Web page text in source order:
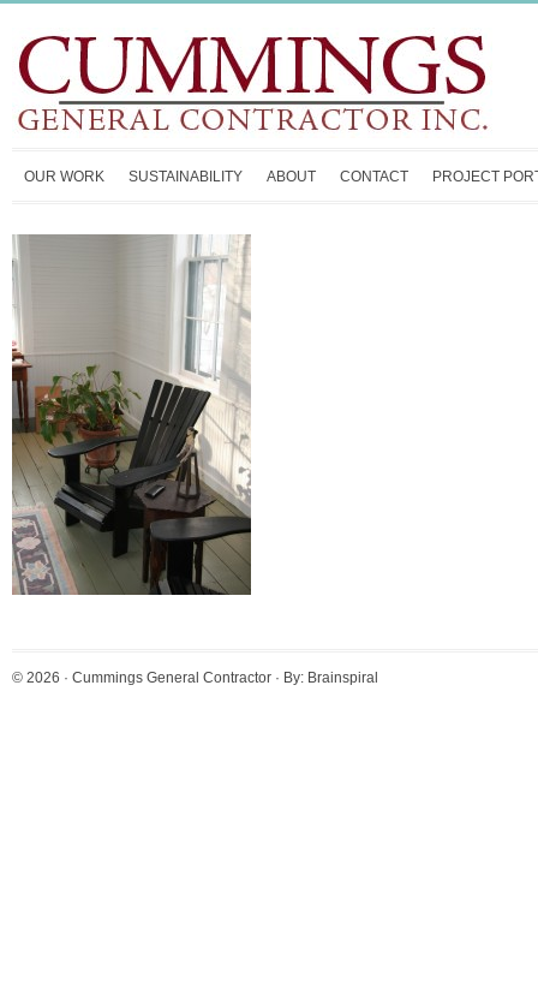
OUR WORK SUSTAINABILITY ABOUT CONTACT PROJECT
© 2026 · Cummings General Contractor · By: Brainspiral